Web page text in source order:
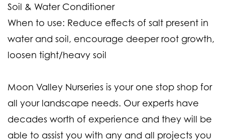
Soil & Water Conditioner
When to use: Reduce effects of salt present in
water and soil, encourage deeper root growth,
loosen tight/heavy soil
Moon Valley Nurseries is your one stop shop for
all your landscape needs. Our experts have
decades worth of experience and they will be
able to assist you with any and all projects you